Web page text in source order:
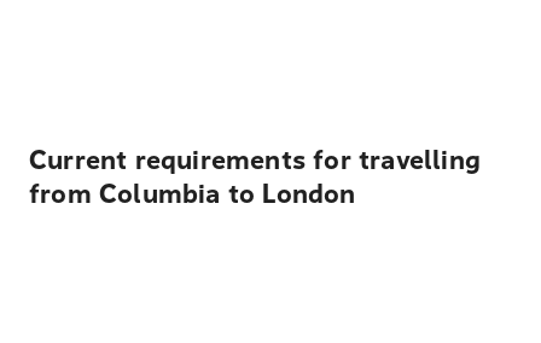
Current requirements for travelling
from Columbia to London